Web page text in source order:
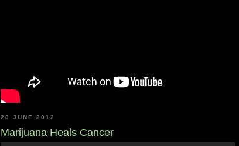
20 JUNE 2012
Marijuana Heals Cancer